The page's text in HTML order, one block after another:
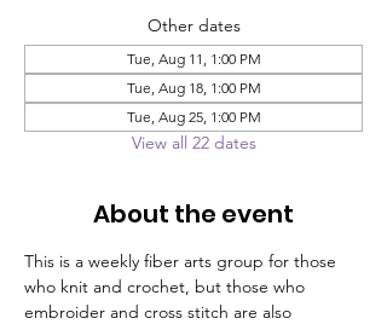
Other dates
Tue, Aug 11, 1:00 PM
Tue, Aug 18, 1:00 PM
Tue, Aug 25, 1:00 PM
View all 22 dates
About the event
This is a weekly fiber arts group for those
who knit and crochet, but those who
embroider and cross stitch are also